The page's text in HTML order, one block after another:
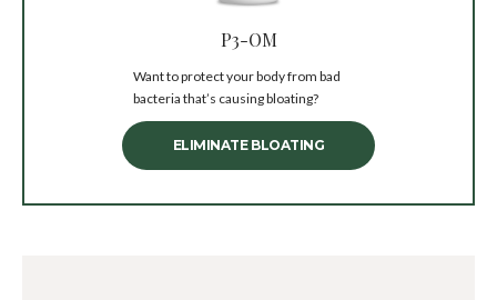
P3-OM
Want to protect your body from bad
bacteria that’s causing bloating?
ELIMINATE BLOATING